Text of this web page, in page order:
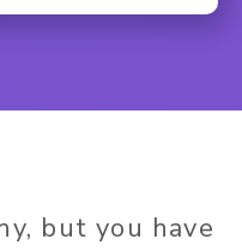
but you have